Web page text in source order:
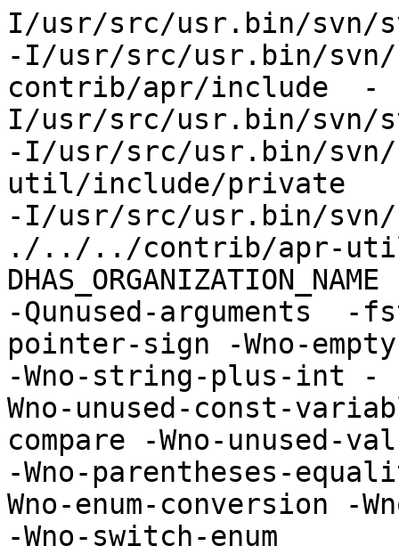
I/usr/src/usr.bin/
-I/usr/src/usr.bin/
contrib/apr/include  -
I/usr/src/usr.bin/
-I/usr/src/usr.bin/
util/include/private
-I/usr/src/usr.bin/
./../../contrib/apr-
-Qunused-arguments  -
pointer-sign -Wno-
-Wno-string-plus-int -
Wno-unused-const-
compare -Wno-unused-
-Wno-parentheses-
Wno-enum-conversion -
-Wno-switch-enum